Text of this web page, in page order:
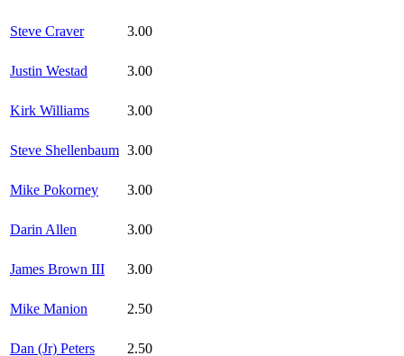
Steve Craver 3.00
Justin Westad 3.00
Kirk Williams 3.00
Steve Shellenbaum 3.00
Mike Pokorney 3.00
Darin Allen 3.00
James Brown III 3.00
Mike Manion 2.50
Dan (Jr) Peters 2.50